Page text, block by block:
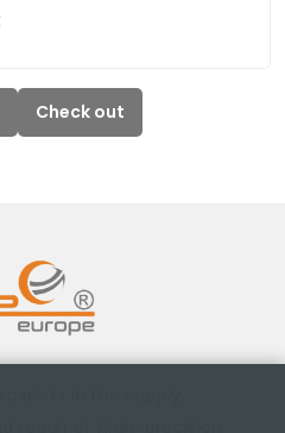
Check out